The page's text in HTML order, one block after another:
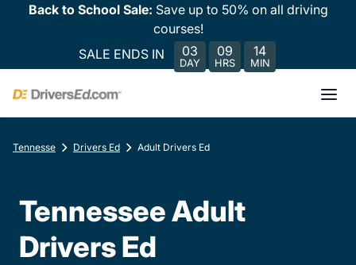
Back to School Sale: Save up to 50% on all driving
courses!
SALE ENDS IN
03
DAY
09
HRS
14
MIN
Tennesse Drivers Ed Adult Drivers Ed
Tennessee Adult
Drivers Ed